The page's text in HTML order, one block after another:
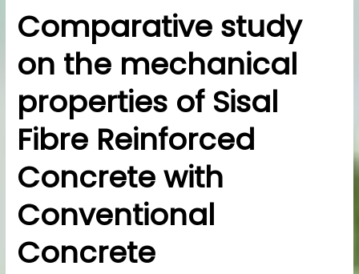
Comparative study
on the mechanical
properties of Sisal
Fibre Reinforced
Concrete with
Conventional
Concrete
Comparative
study
on
the
mechanical
properties
of
Fibre
Concrete
with
Conventional